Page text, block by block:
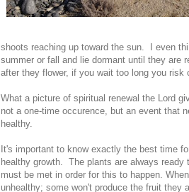
shoots reaching up toward the sun. I even
summer or fall and lie dormant until they
after they flower, if you wait too long you risk
What a picture of spiritual renewal the Lord
not a one-time occurence, but an event that
healthy.
It's important to know exactly the best time
healthy growth. The plants are always ready
must be met in order for this to happen.
unhealthy; some won't produce the fruit they